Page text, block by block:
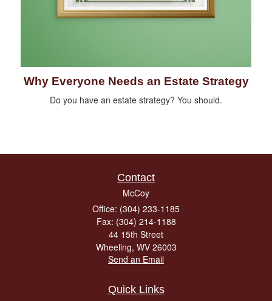
Why Everyone Needs an Estate Strategy
Do you have an estate strategy? You should.
Contact
McCoy
Office: (304) 233-1185
Fax: (304) 214-1188
44 15th Street
Wheeling, WV 26003
Send an Email
Quick Links